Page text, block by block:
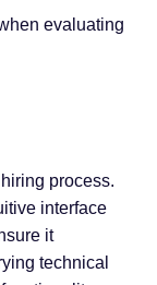
evaluating
process.
interface
it
technical